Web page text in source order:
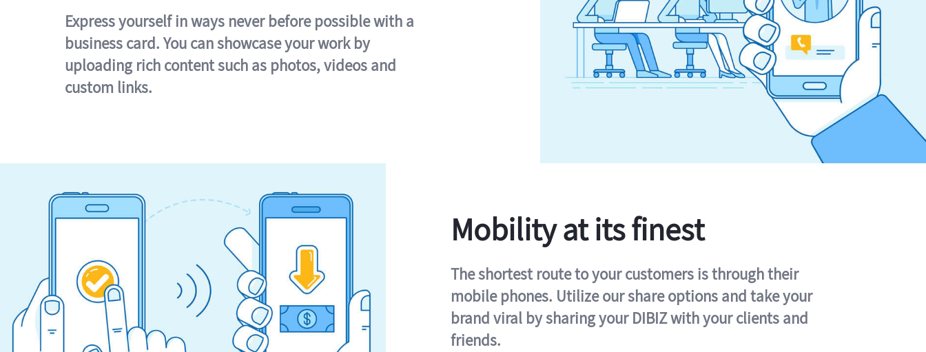
Express yourself in ways never before possible with a
business card. You can showcase your work by
uploading rich content such as photos, videos and
custom links.
Mobility at its finest
The shortest route to your customers is through their
mobile phones. Utilize our share options and take your
brand viral by sharing your DIBIZ with your clients and
friends.